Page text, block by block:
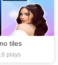
tiles
plays